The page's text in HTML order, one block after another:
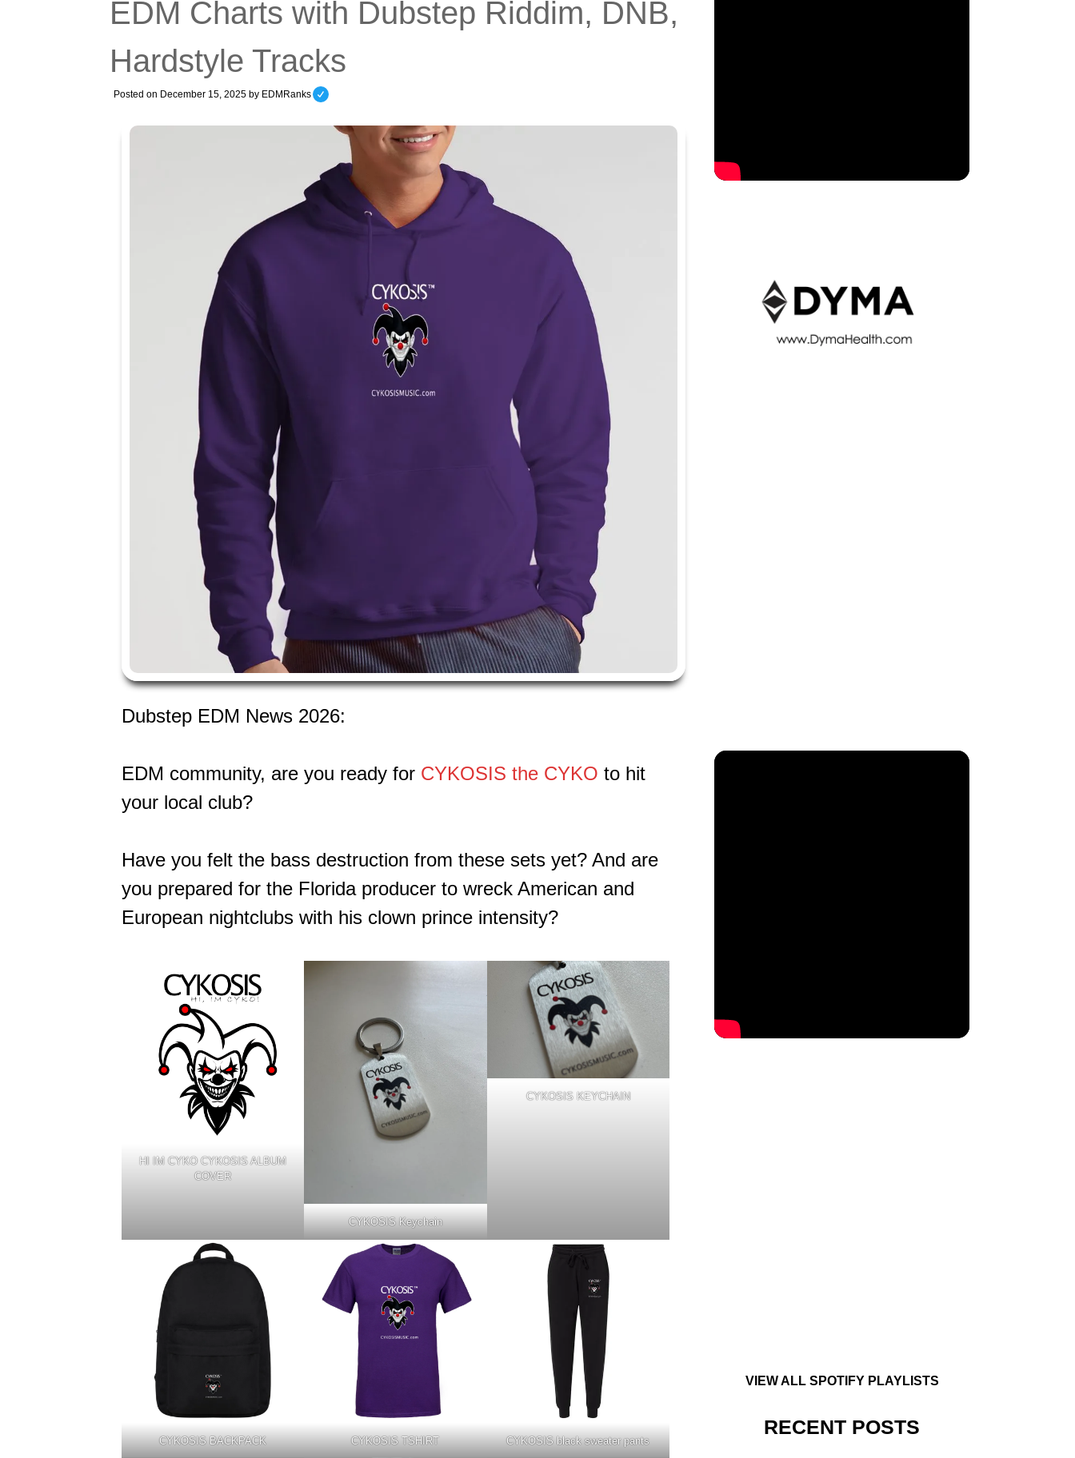
EDM Charts with Dubstep Riddim, DNB,
Hardstyle Tracks
Posted on December 15, 2025 by EDMRanks
Dubstep EDM News 2026:
EDM community, are you ready for CYKOSIS the CYKO to hit
your local club?
Have you felt the bass destruction from these sets yet? And are
you prepared for the Florida producer to wreck American and
European nightclubs with his clown prince intensity?
HI IM CYKO CYKOSIS ALBUM
COVER
CYKOSIS Keychain
CYKOSIS KEYCHAIN
CYKOSIS BACKPACK CYKOSIS TSHIRT CYKOSIS black sweater pants
VIEW ALL SPOTIFY PLAYLISTS
RECENT POSTS